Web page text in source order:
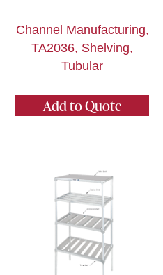
Channel Manufacturing,
TA2036, Shelving,
Tubular
Add to Quote